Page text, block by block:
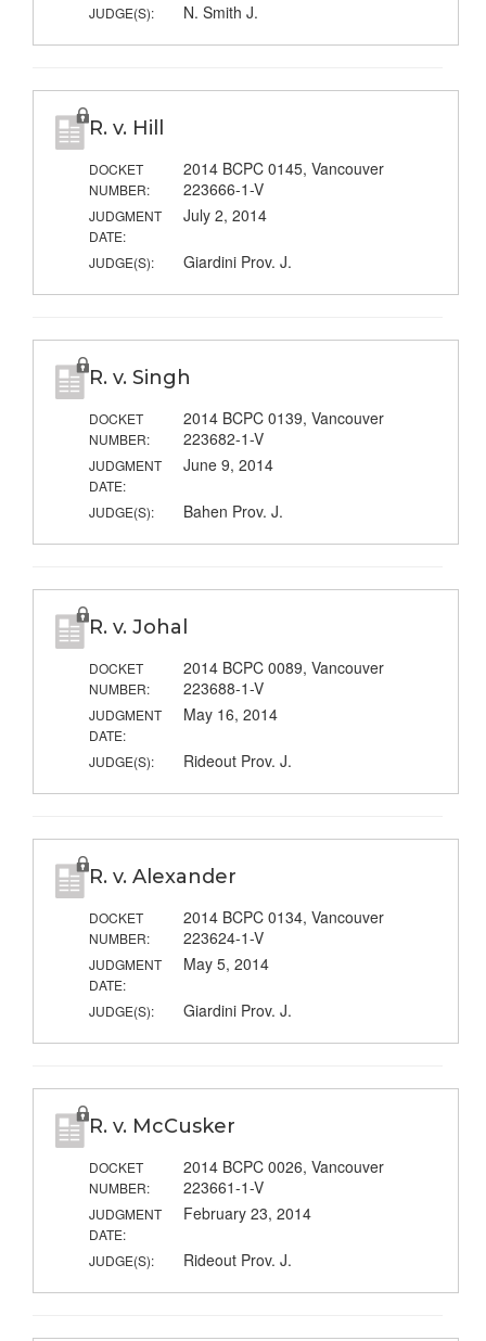
JUDGE(S): N. Smith J.
R. v. Hill
DOCKET
NUMBER:
2014 BCPC 0145, Vancouver
223666-1-V
JUDGMENT
DATE:
July 2, 2014
JUDGE(S): Giardini Prov. J.
R. v. Singh
DOCKET
NUMBER:
2014 BCPC 0139, Vancouver
223682-1-V
JUDGMENT
DATE:
June 9, 2014
JUDGE(S): Bahen Prov. J.
R. v. Johal
DOCKET
NUMBER:
2014 BCPC 0089, Vancouver
223688-1-V
JUDGMENT
DATE:
May 16, 2014
JUDGE(S): Rideout Prov. J.
R. v. Alexander
DOCKET
NUMBER:
2014 BCPC 0134, Vancouver
223624-1-V
JUDGMENT
DATE:
May 5, 2014
JUDGE(S): Giardini Prov. J.
R. v. McCusker
DOCKET
NUMBER:
2014 BCPC 0026, Vancouver
223661-1-V
JUDGMENT
DATE:
February 23, 2014
JUDGE(S): Rideout Prov. J.